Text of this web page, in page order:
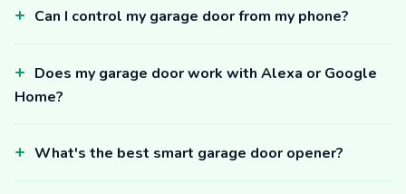
Can I control my garage door from my phone?
Does my garage door work with Alexa or Google
Home?
What's the best smart garage door opener?